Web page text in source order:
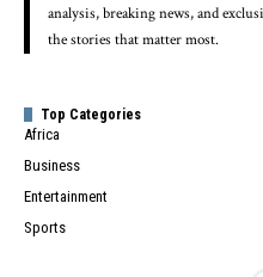
analysis, breaking news, and
the stories that matter most.
Top Categories
Africa
Business
Entertainment
Sports